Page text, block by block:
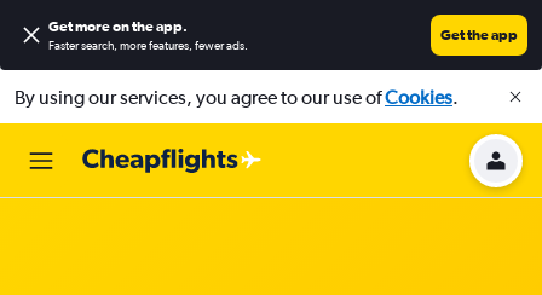
Get more on the app.
Faster search, more features, fewer ads.
Get the app
By using our services, you agree to our use ofCookies.